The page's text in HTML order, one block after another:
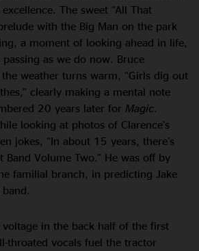
The sweet “All That
with the Big Man on the park
a moment of looking ahead in life,
as we do now. Bruce
weather turns warm, “Girls dig out
clearly making a mental note
20 years later for Magic.
looking at photos of Clarence’s
jokes, “In about 15 years, there’s
Band Volume Two.” He was off by
familial branch, in predicting Jake
voltage in the back half of the first
throated vocals fuel the tractor